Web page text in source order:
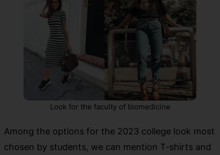
Look for the faculty of biomedicine
Among the options for the 2023 college look most
chosen by students, we can mention T-shirts and